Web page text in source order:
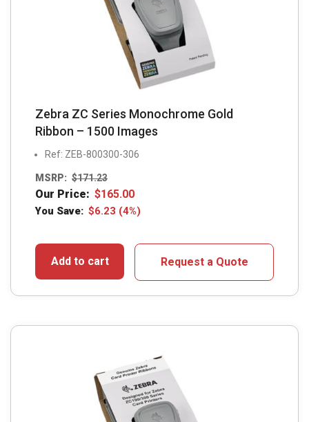
Zebra ZC Series Monochrome Gold
Ribbon – 1500 Images
Ref: ZEB-800300-306
MSRP: $171.23
Our Price: $165.00
You Save: $6.23 (4%)
Add to cart Request a Quote